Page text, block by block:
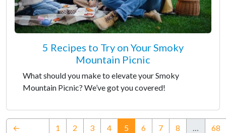
5 Recipes to Try on Your Smoky
Mountain Picnic
What should you make to elevate your Smoky
Mountain Picnic? We’ve got you covered!
←
1 2 3 4 5(current)
6 7 8 … 68